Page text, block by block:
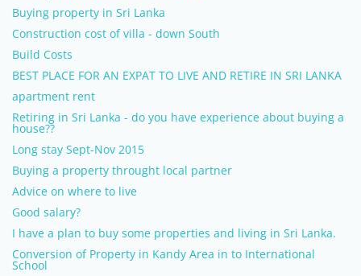
Buying property in Sri Lanka
Construction cost of villa - down South
Build Costs
BEST PLACE FOR AN EXPAT TO LIVE AND RETIRE IN SRI LANKA
apartment rent
Retiring in Sri Lanka - do you have experience about buying a
house??
Long stay Sept-Nov 2015
Buying a property throught local partner
Advice on where to live
Good salary?
I have a plan to buy some properties and living in Sri Lanka.
Conversion of Property in Kandy Area in to International
School